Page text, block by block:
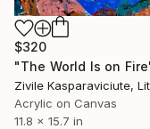
$320
Zivile Kasparaviciute,
Acrylic on Canvas
11.8 x 15.7 in